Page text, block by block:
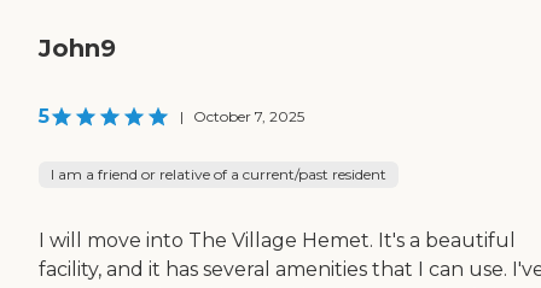
John9
5 | October 7, 2025
I am a friend or relative of a current/past resident
I will move into The Village Hemet. It's a beautiful
facility, and it has several amenities that I can use.